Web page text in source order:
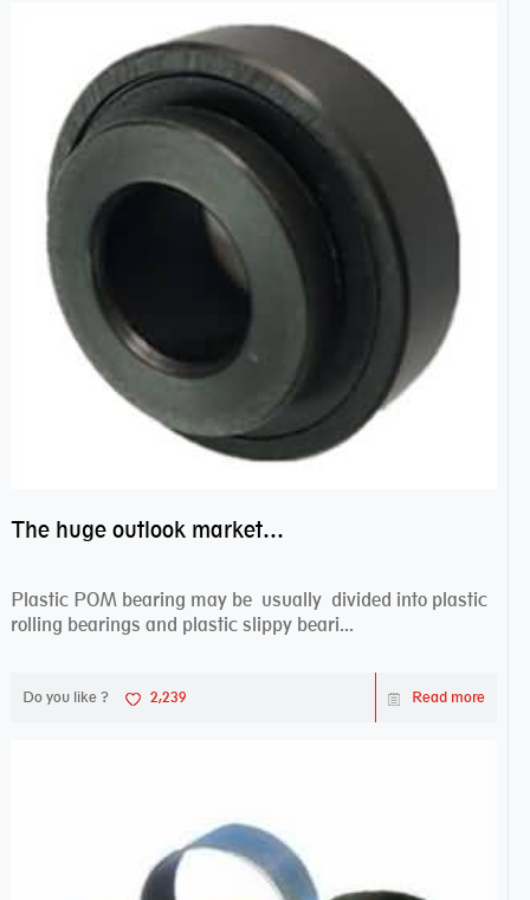
The huge outlook market bearing–POM bearing
Plastic POM bearing may be usually divided into plastic
rolling bearings and plastic slippy beari...
Do you like ? 2,239 Read more